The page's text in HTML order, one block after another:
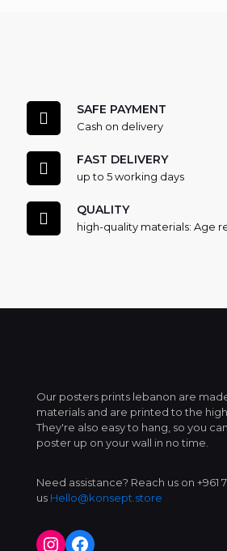
SAFE PAYMENT
Cash on delivery
FAST DELIVERY
up to 5 working days
QUALITY
high-quality materials: Age
Our posters prints lebanon are
materials and are printed to the
They're also easy to hang, so you
poster up on your wall in no time.
Need assistance? Reach us on +961
us Hello@konsept.store
Instagram
Facebook